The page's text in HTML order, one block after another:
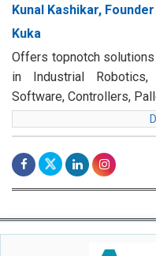
Kunal Kashikar,
Kuka
Offers topnotch
in Industrial Robotics,
Software, Controllers,